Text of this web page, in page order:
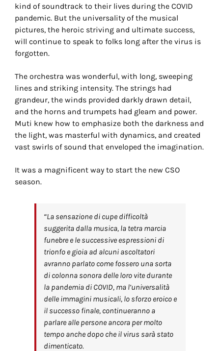
kind of soundtrack to their lives during the COVID
pandemic. But the universality of the musical
pictures, the heroic striving and ultimate success,
will continue to speak to folks long after the virus is
forgotten.
The orchestra was wonderful, with long, sweeping
lines and striking intensity. The strings had
grandeur, the winds provided darkly drawn detail,
and the horns and trumpets had gleam and power.
Muti knew how to emphasize both the darkness and
the light, was masterful with dynamics, and created
vast swirls of sound that enveloped the imagination.
It was a magnificent way to start the new CSO
season.
“La sensazione di cupe difficoltà
suggerita dalla musica, la tetra marcia
funebre e le successive espressioni di
trionfo e gioia ad alcuni ascoltatori
avranno parlato come fossero una sorta
di colonna sonora delle loro vite durante
la pandemia di COVID, ma l’universalità
delle immagini musicali, lo sforzo eroico e
il successo finale, continueranno a
parlare alle persone ancora per molto
tempo anche dopo che il virus sarà stato
dimenticato.